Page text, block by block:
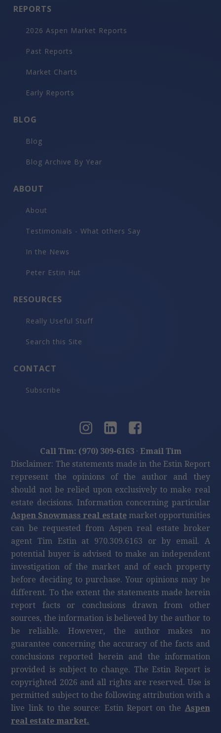
REPORTS
2026 Aspen Market Reports
Past Reports
Market Charts
Early Reports
BLOG
Blog
Blog Archive By Year
ABOUT
About
Testimonials - What others Say
In the News
Peter Estin Hut
RESOURCES
Really Useful Stuff
Search this Site
CONTACT
Subscribe
Call Tim: (970) 309-6163· Email Tim
Disclaimer: The statements made in the Estin Report
represent the opinions of the author and they
should not be relied upon exclusively to make real
estate decisions. Information concerning particular
Aspen Snowmass real estatemarket opportunities
can be requested from Aspen real estate broker
agent Tim Estin at 970.309.6163 or by email. A
potential buyer is advised to make an independent
investigation of the market and of each property
before deciding to purchase. Your opinions may be
different. To the extent the statements made herein
report facts or conclusions drawn from other
sources, the information is believed by the author to
be reliable. However, the author makes no
guarantee concerning the accuracy of the facts and
conclusions reported herein and the information
provided is subject to change. The Estin Report is
copyrighted 2026 and all rights are reserved. Use is
permitted subject to the following attribution with a
live link to the source: Estin Report on the Aspen
real estate market.